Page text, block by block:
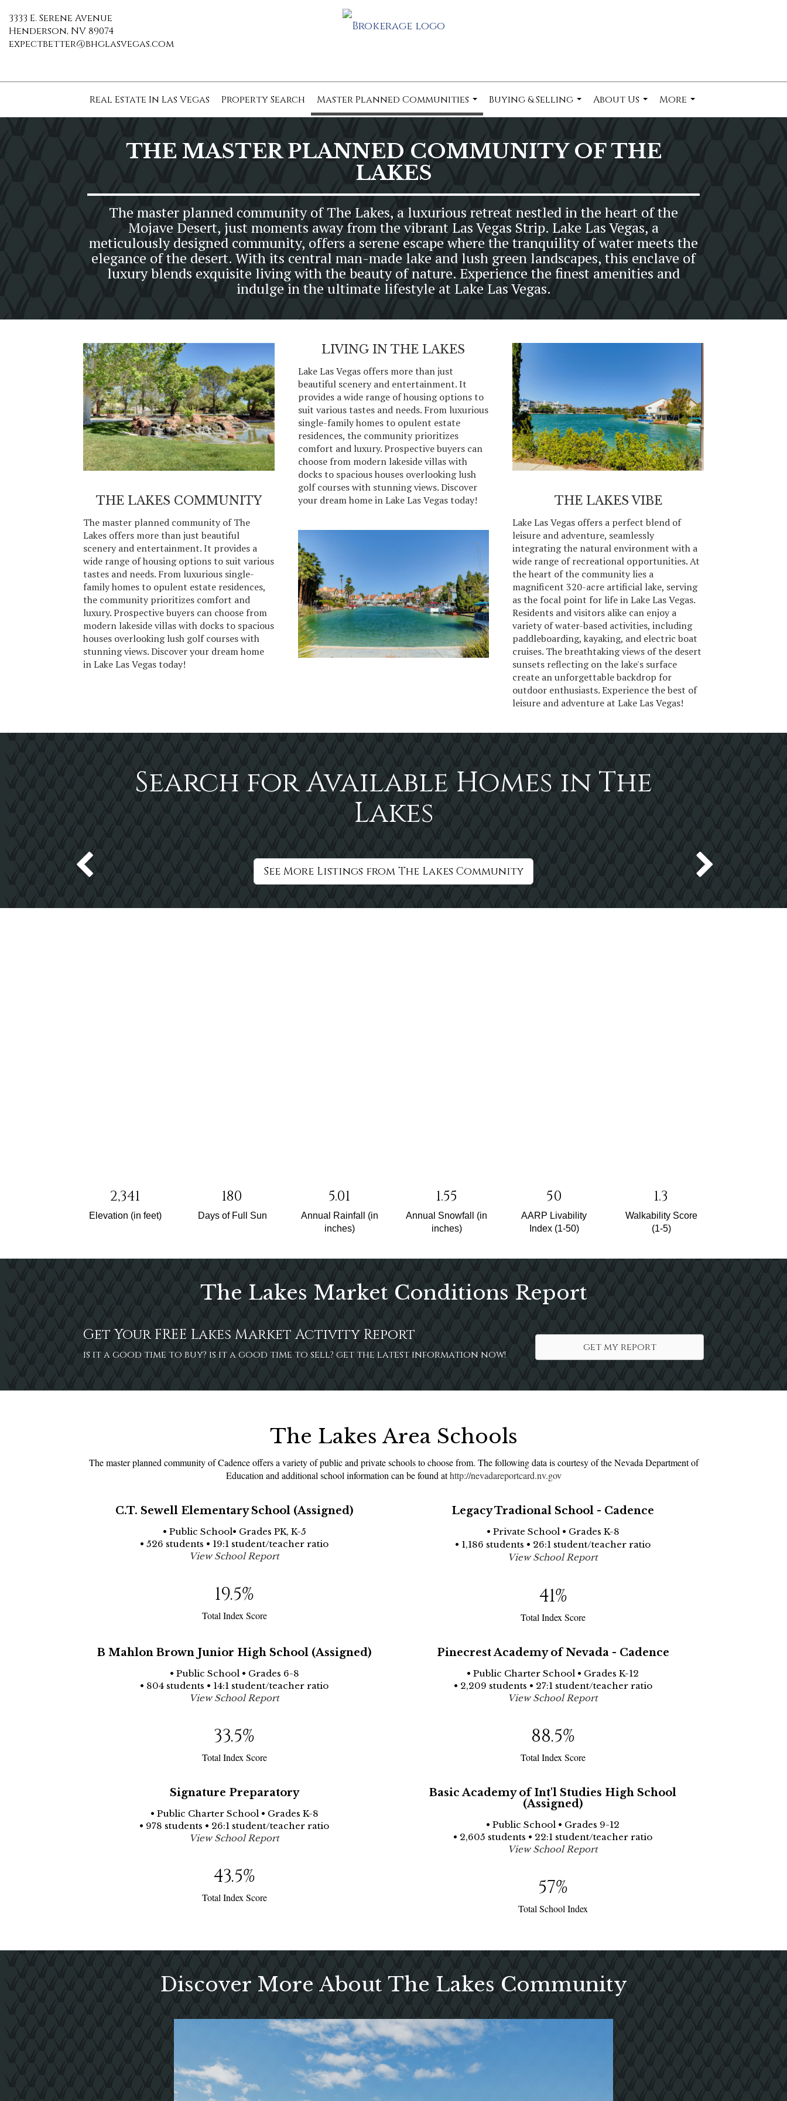
3333 E. Serene Avenue
Henderson, NV 89074
expectbetter@bhglasvegas.com
Real Estate In Las Vegas Property Search
Master Planned Communities
...
Buying & Selling
...
About Us
...
More
...
THE MASTER PLANNED COMMUNITY OF THE
LAKES
The master planned community of The Lakes, a luxurious retreat nestled in the heart of the
Mojave Desert, just moments away from the vibrant Las Vegas Strip. Lake Las Vegas, a
meticulously designed community, offers a serene escape where the tranquility of water meets the
elegance of the desert. With its central man-made lake and lush green landscapes, this enclave of
luxury blends exquisite living with the beauty of nature. Experience the finest amenities and
indulge in the ultimate lifestyle at Lake Las Vegas.
THE LAKES COMMUNITY
The master planned community of The
Lakes offers more than just beautiful
scenery and entertainment. It provides a
wide range of housing options to suit various
tastes and needs. From luxurious single-
family homes to opulent estate residences,
the community prioritizes comfort and
luxury. Prospective buyers can choose from
modern lakeside villas with docks to spacious
houses overlooking lush golf courses with
stunning views. Discover your dream home
in Lake Las Vegas today!
LIVING IN THE LAKES
Lake Las Vegas offers more than just
beautiful scenery and entertainment. It
provides a wide range of housing options to
suit various tastes and needs. From luxurious
single-family homes to opulent estate
residences, the community prioritizes
comfort and luxury. Prospective buyers can
choose from modern lakeside villas with
docks to spacious houses overlooking lush
golf courses with stunning views. Discover
your dream home in Lake Las Vegas today!
THE LAKES VIBE
Lake Las Vegas offers a perfect blend of
leisure and adventure, seamlessly
integrating the natural environment with a
wide range of recreational opportunities. At
the heart of the community lies a
magnificent 320-acre artificial lake, serving
as the focal point for life in Lake Las Vegas.
Residents and visitors alike can enjoy a
variety of water-based activities, including
paddleboarding, kayaking, and electric boat
cruises. The breathtaking views of the desert
sunsets reflecting on the lake's surface
create an unforgettable backdrop for
outdoor enthusiasts. Experience the best of
leisure and adventure at Lake Las Vegas!
Search for Available Homes in The
Lakes
See More Listings from The Lakes Community
2,341
Elevation (in feet)
180
Days of Full Sun
5.01
Annual Rainfall (in
inches)
1.55
Annual Snowfall (in
inches)
50
AARP Livability
Index (1-50)
1.3
Walkability Score
(1-5)
The Lakes Market Conditions Report
Get Your FREE Lakes Market Activity Report
is it a good time to buy? is it a good time to sell? get the latest information now!
get my report
The Lakes Area Schools
The master planned community of Cadence offers a variety of public and private schools to choose from. The following data is courtesy of the Nevada Department of
Education and additional school information can be found athttp://nevadareportcard.nv.gov
C.T. Sewell Elementary School (Assigned)
• Public School• Grades PK, K-5
• 526 students • 19:1 student/teacher ratio
View School Report
19.5%
Total Index Score
Legacy Tradional School - Cadence
• Private School • Grades K-8
• 1,186 students • 26:1 student/teacher ratio
View School Report
41%
Total Index Score
B Mahlon Brown Junior High School (Assigned)
• Public School • Grades 6-8
• 804 students • 14:1 student/teacher ratio
View School Report
33.5%
Total Index Score
Pinecrest Academy of Nevada - Cadence
• Public Charter School • Grades K-12
• 2,209 students • 27:1 student/teacher ratio
View School Report
88.5%
Total Index Score
Signature Preparatory
• Public Charter School • Grades K-8
• 978 students • 26:1 student/teacher ratio
View School Report
43.5%
Total Index Score
Basic Academy of Int'l Studies High School
(Assigned)
• Public School • Grades 9-12
• 2,605 students • 22:1 student/teacher ratio
View School Report
57%
Total School Index
Discover More About The Lakes Community